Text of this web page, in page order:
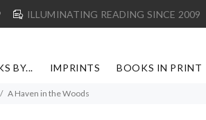
ILLUMINATING READING SINCE 2009
BY... IMPRINTS BOOKS IN PRINT
A Haven in the Woods